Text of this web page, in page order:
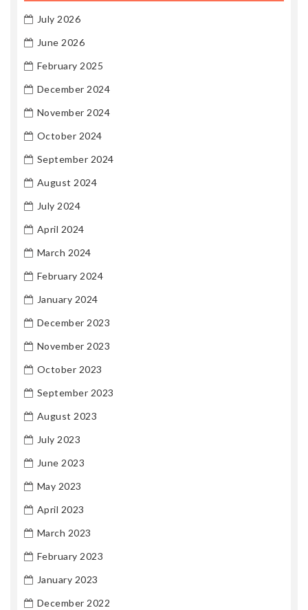
July 2026
June 2026
February 2025
December 2024
November 2024
October 2024
September 2024
August 2024
July 2024
April 2024
March 2024
February 2024
January 2024
December 2023
November 2023
October 2023
September 2023
August 2023
July 2023
June 2023
May 2023
April 2023
March 2023
February 2023
January 2023
December 2022